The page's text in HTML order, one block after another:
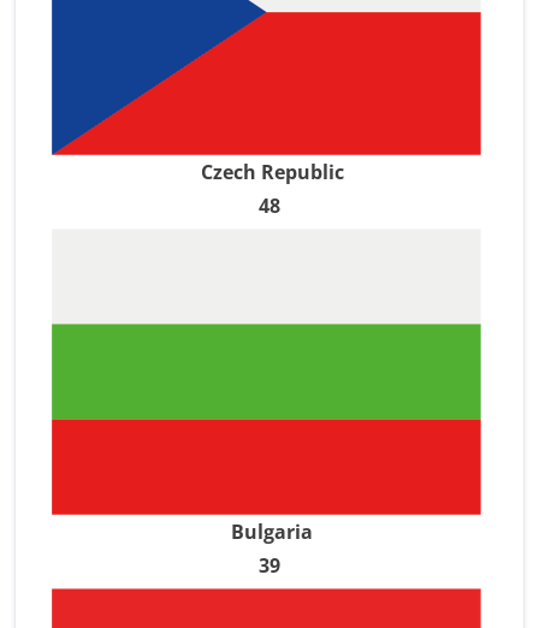
Czech Republic
48
Bulgaria
39